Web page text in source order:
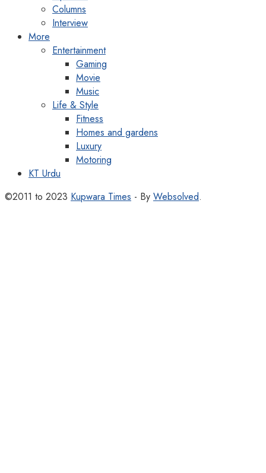
Columns
Interview
More
Entertainment
Gaming
Movie
Music
Life & Style
Fitness
Homes and gardens
Luxury
Motoring
KT Urdu
©2011 to 2023 Kupwara Times - By Websolved.